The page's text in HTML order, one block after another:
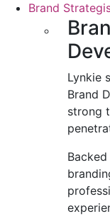
Brand
Lynkie
Brand
strong